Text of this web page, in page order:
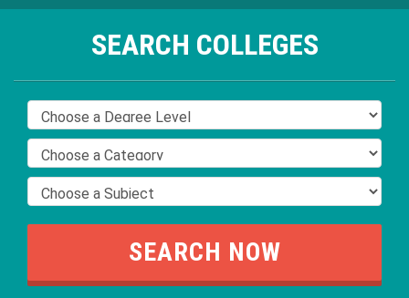
SEARCH COLLEGES